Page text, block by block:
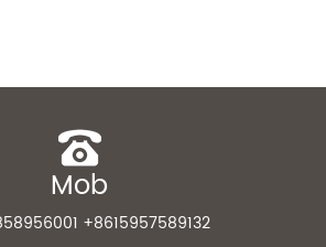
Mob
+8615957589132